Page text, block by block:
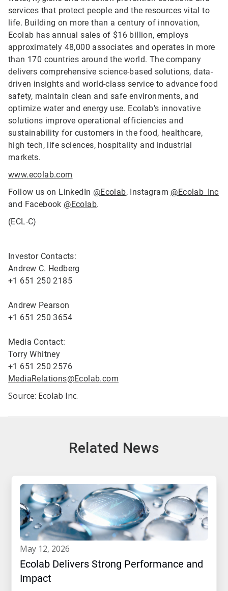
services that protect people and the resources vital to
life. Building on more than a century of innovation,
Ecolab has annual sales of $16 billion, employs
approximately 48,000 associates and operates in more
than 170 countries around the world. The company
delivers comprehensive science-based solutions, data-
driven insights and world-class service to advance food
safety, maintain clean and safe environments, and
optimize water and energy use. Ecolab’s innovative
solutions improve operational efficiencies and
sustainability for customers in the food, healthcare,
high tech, life sciences, hospitality and industrial
markets.
www.ecolab.com
Follow us on LinkedIn @Ecolab, Instagram @Ecolab_Inc
and Facebook @Ecolab.
(ECL-C)
Investor Contacts:
Andrew C. Hedberg
+1 651 250 2185
Andrew Pearson
+1 651 250 3654
Media Contact:
Torry Whitney
+1 651 250 2576
MediaRelations@Ecolab.com
Source: Ecolab Inc.
Related News
may 12, 2026
Ecolab Delivers Strong Performance and
Impact